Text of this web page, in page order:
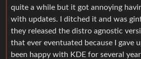
quite a while but it got annoying
with updates. I ditched it and was
they released the distro agnostic
that ever eventuated because I gave
been happy with KDE for several